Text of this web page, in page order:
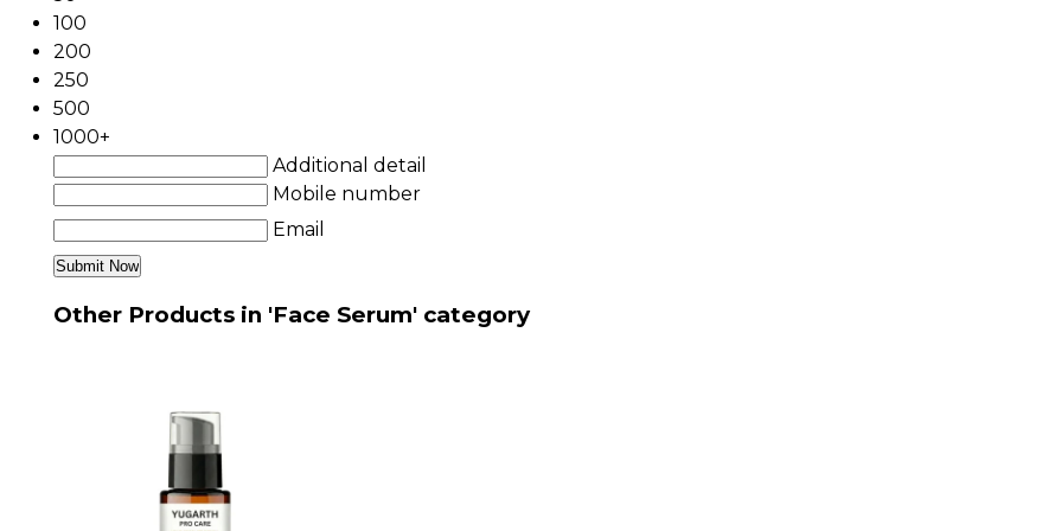
100
200
250
500
1000+
Additional detail
Mobile number
Email
Other Products in 'Face Serum' category